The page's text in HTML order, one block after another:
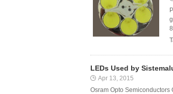
LEDs Used by
Apr 13, 2015
Osram Opto